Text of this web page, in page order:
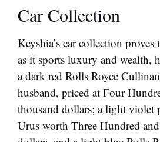
Car Collection
Keyshia’s car collection
as it sports luxury and wealth,
a dark red Rolls Royce
husband, priced at Four
thousand dollars; a light
Urus worth Three Hundred